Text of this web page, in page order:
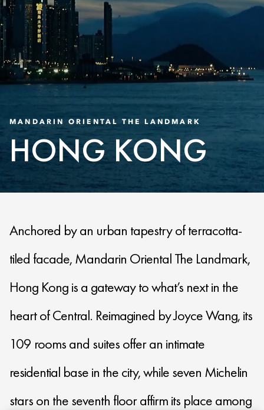
MANDARIN ORIENTAL THE LANDMARK
HONG KONG
Anchored by an urban tapestry of terracotta-
tiled facade, Mandarin Oriental The Landmark,
Hong Kong is a gateway to what’s next in the
heart of Central. Reimagined by Joyce Wang, its
109 rooms and suites offer an intimate
residential base in the city, while seven Michelin
stars on the seventh floor affirm its place among